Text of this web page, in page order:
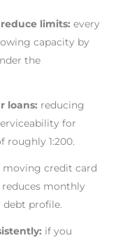
limits: every
capacity by
the
loans: reducing
for
roughly 1:200.
moving credit card
monthly
profile.
if you